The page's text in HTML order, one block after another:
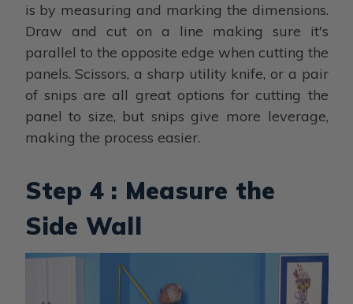
is by measuring and marking the dimensions.
Draw and cut on a line making sure it's
parallel to the opposite edge when cutting the
panels. Scissors, a sharp utility knife, or a pair
of snips are all great options for cutting the
panel to size, but snips give more leverage,
making the process easier.
Step 4 : Measure the
Side Wall